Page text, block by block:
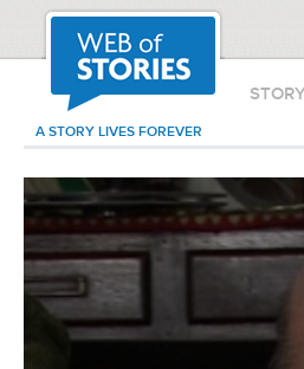
A STORY LIVES FOREVER